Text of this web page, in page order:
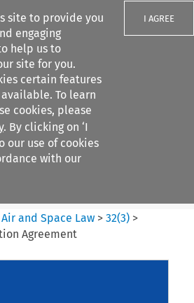
site to provide you
engaging
help us to
site for you.
certain features
To learn
cookies, please
. By clicking on ‘I
our use of cookies
with our
I AGREE
filters
Air and Space Law >32(3) >
Agreement